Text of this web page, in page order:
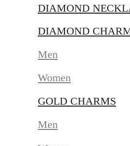
DIAMOND
DIAMOND
Men
Women
GOLD CHARMS
Men